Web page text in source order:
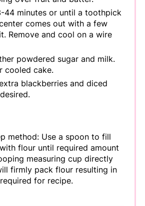
44 minutes or until a toothpick
comes out with a few
Remove and cool on a wire
powdered sugar and milk.
cooled cake.
blackberries and diced
method: Use a spoon to fill
flour until required amount
measuring cup directly
firmly pack flour resulting in
for recipe.